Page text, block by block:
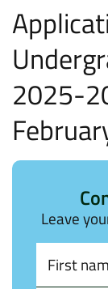
2025-
Leave